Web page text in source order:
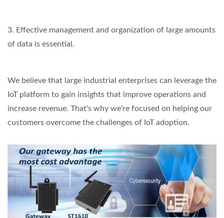
3. Effective management and organization of large amounts
of data is essential.
We believe that large industrial enterprises can leverage the
IoT platform to gain insights that improve operations and
increase revenue. That's why we're focused on helping our
customers overcome the challenges of IoT adoption.